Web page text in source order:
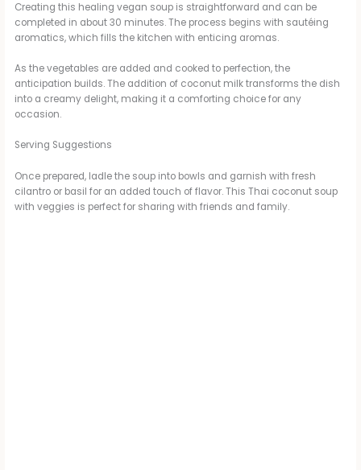
Creating this healing vegan soup is straightforward and can be
completed in about 30 minutes. The process begins with sautéing
aromatics, which fills the kitchen with enticing aromas.
As the vegetables are added and cooked to perfection, the
anticipation builds. The addition of coconut milk transforms the dish
into a creamy delight, making it a comforting choice for any
occasion.
Serving Suggestions
Once prepared, ladle the soup into bowls and garnish with fresh
cilantro or basil for an added touch of flavor. This Thai coconut soup
with veggies is perfect for sharing with friends and family.